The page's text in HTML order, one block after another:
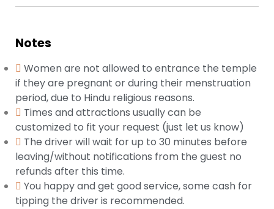
Notes
Women are not allowed to entrance the temple
if they are pregnant or during their menstruation
period, due to Hindu religious reasons.
Times and attractions usually can be
customized to fit your request (just let us know)
The driver will wait for up to 30 minutes before
leaving/without notifications from the guest no
refunds after this time.
You happy and get good service, some cash for
tipping the driver is recommended.